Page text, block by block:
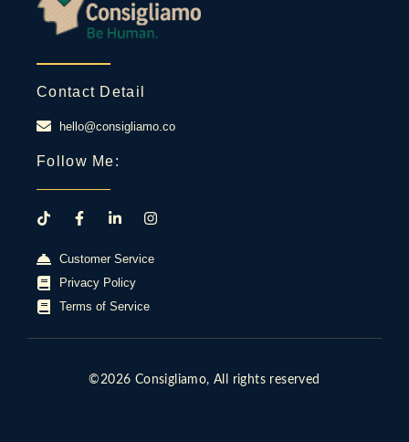
Contact Detail
hello@consigliamo.co
Follow Me:
Customer Service
Privacy Policy
Terms of Service
©2026 Consigliamo, All rights reserved